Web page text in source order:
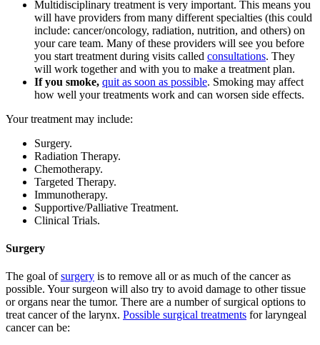
Multidisciplinary treatment is very important. This means you
will have providers from many different specialties (this could
include: cancer/oncology, radiation, nutrition, and others) on
your care team. Many of these providers will see you before
you start treatment during visits called consultations. They
will work together and with you to make a treatment plan.
If you smoke, quit as soon as possible. Smoking may affect
how well your treatments work and can worsen side effects.
Your treatment may include:
Surgery.
Radiation Therapy.
Chemotherapy.
Targeted Therapy.
Immunotherapy.
Supportive/Palliative Treatment.
Clinical Trials.
Surgery
The goal ofsurgery is to remove all or as much of the cancer as
possible. Your surgeon will also try to avoid damage to other tissue
or organs near the tumor. There are a number of surgical options to
treat cancer of the larynx. Possible surgical treatments for laryngeal
cancer can be: